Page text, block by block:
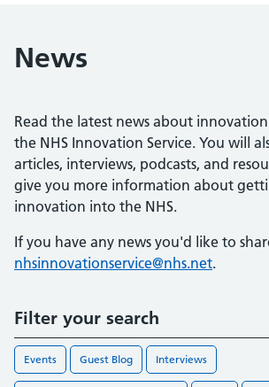
News
Read the latest news about
the NHS Innovation Service. You will
articles, interviews, podcasts, and
give you more information about
innovation into the NHS.
If you have any news you'd like to
nhsinnovationservice@nhs.net.
Filter your search
Events Guest Blog Interviews